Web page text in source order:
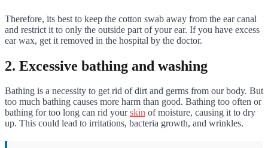
Therefore, its best to keep the cotton swab away from the ear canal
and restrict it to only the outside part of your ear. If you have excess
ear wax, get it removed in the hospital by the doctor.
2. Excessive bathing and washing
Bathing is a necessity to get rid of dirt and germs from our body. But
too much bathing causes more harm than good. Bathing too often or
bathing for too long can rid yourskin of moisture, causing it to dry
up. This could lead to irritations, bacteria growth, and wrinkles.